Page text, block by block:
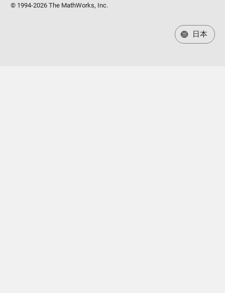
© 1994-2026 The MathWorks, Inc.
日本